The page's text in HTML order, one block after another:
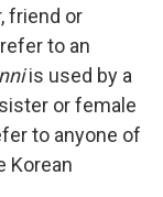
friend or
to an
is used by a
or female
to anyone of
Korean